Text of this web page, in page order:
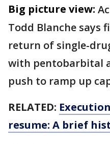
Big picture view:
Todd Blanche says
return of single-
with pentobarbital
push to ramp up
RELATED:
resume: A brief